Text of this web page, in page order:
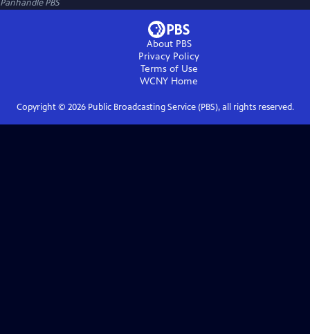
Panhandle PBS
About PBS
Privacy Policy
Terms of Use
WCNY Home
Copyright © 2026Public Broadcasting Service (PBS), all rights reserved.